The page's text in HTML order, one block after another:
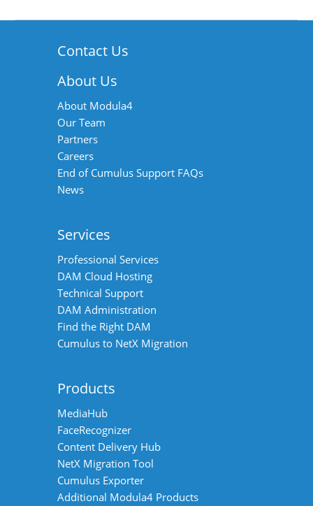
Contact Us
About Us
About Modula4
Our Team
Partners
Careers
End of Cumulus Support FAQs
News
Services
Professional Services
DAM Cloud Hosting
Technical Support
DAM Administration
Find the Right DAM
Cumulus to NetX Migration
Products
MediaHub
FaceRecognizer
Content Delivery Hub
NetX Migration Tool
Cumulus Exporter
Additional Modula4 Products